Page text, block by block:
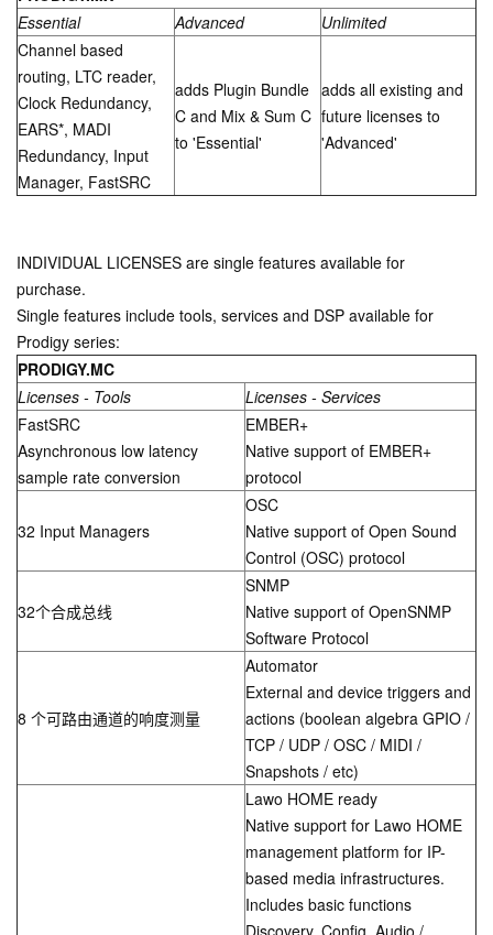
Essential
Advanced
Unlimited
Channel based
routing, LTC reader,
Clock Redundancy,
EARS*, MADI
Redundancy, Input
Manager, FastSRC
adds Plugin Bundle
C and Mix & Sum C
to 'Essential'
adds all existing and
future licenses to
'Advanced'
INDIVIDUAL LICENSES are single features available for
purchase.
Single features include tools, services and DSP available for
Prodigy series:
PRODIGY.MC
Licenses - Tools
Licenses - Services
FastSRC
Asynchronous low latency
sample rate conversion
EMBER+
Native support of EMBER+
protocol
32 Input Managers
OSC
Native support of Open Sound
Control (OSC) protocol
32个合成总线
SNMP
Native support of OpenSNMP
Software Protocol
8 个可路由通道的响度测量
Automator
External and device triggers and
actions (boolean algebra GPIO /
TCP / UDP / OSC / MIDI /
Snapshots / etc)
Lawo HOME ready
Native support for Lawo HOME
management platform for IP-
based media infrastructures.
Includes basic functions
Discovery, Config, Audio /